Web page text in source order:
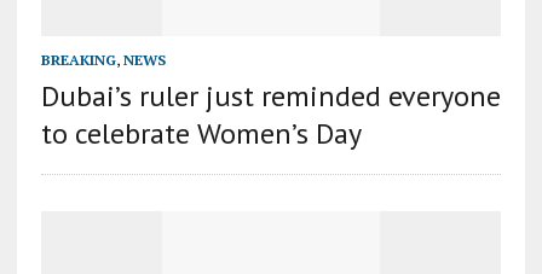
BREAKING, NEWS
Dubai’s ruler just reminded everyone
to celebrate Women’s Day